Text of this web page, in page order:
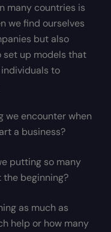
many countries is
we find ourselves
but also
set up models that
to
we encounter when
a business?
putting so many
beginning?
as much as
help or how many